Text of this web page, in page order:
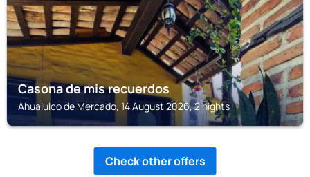
Casona de mis recuerdos
Ahualulco de Mercado, 14 August 2026, 2 nights
Check other offers